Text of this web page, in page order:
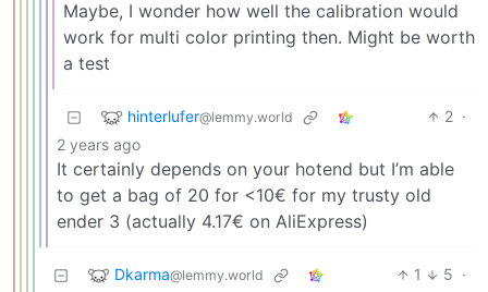
Maybe, I wonder how well the calibration would
work for multi color printing then. Might be worth
a test
hinterlufer@lemmy.world 2 ·
2 years ago
It certainly depends on your hotend but I’m able
to get a bag of 20 for <10€ for my trusty old
ender 3 (actually 4.17€ on AliExpress)
Dkarma@lemmy.world 1 5 ·